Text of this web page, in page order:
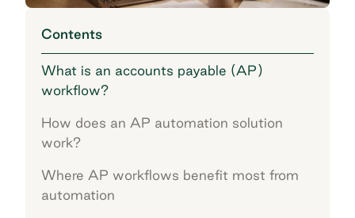
Contents
What is an accounts payable (AP)
workflow?
How does an AP automation solution
work?
Where AP workflows benefit most from
automation